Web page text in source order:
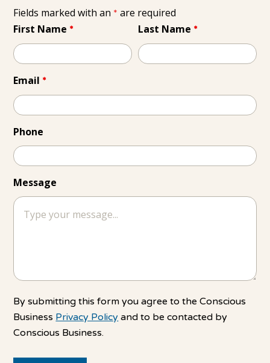
Fields marked with an * are required
First Name * Last Name *
Email *
Phone
Message
By submitting this form you agree to the Conscious
Business Privacy Policy and to be contacted by
Conscious Business.